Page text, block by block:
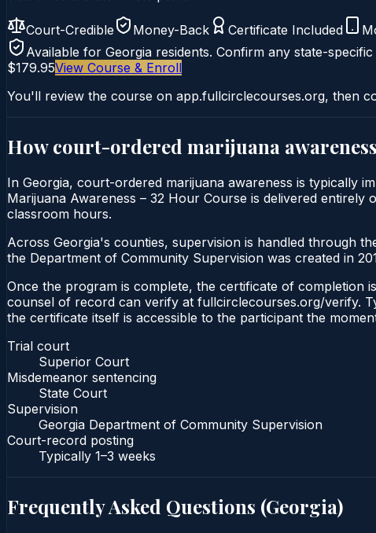
Court-Credible Money-Back Certificate Included
Available for Georgia residents. Confirm any state-
$179.95View Course & Enroll
You'll review the course on app.fullcirclecourses.org, then
How court-ordered marijuana awareness
In Georgia, court-ordered marijuana awareness is typically
Marijuana Awareness – 32 Hour Course is delivered
classroom hours.
Across Georgia's counties, supervision is handled through
the Department of Community Supervision was created in
Once the program is complete, the certificate of completion
counsel of record can verify at fullcirclecourses.org/verify.
the certificate itself is accessible to the participant the
Trial court
Superior Court
Misdemeanor sentencing
State Court
Supervision
Georgia Department of Community Supervision
Court-record posting
Typically 1–3 weeks
Frequently Asked Questions (Georgia)